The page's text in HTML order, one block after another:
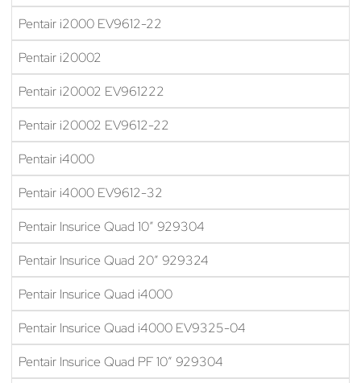
Pentair i2000 EV9612-22
Pentair i20002
Pentair i20002 EV961222
Pentair i20002 EV9612-22
Pentair i4000
Pentair i4000 EV9612-32
Pentair Insurice Quad 10″ 929304
Pentair Insurice Quad 20″ 929324
Pentair Insurice Quad i4000
Pentair Insurice Quad i4000 EV9325-04
Pentair Insurice Quad PF 10″ 929304